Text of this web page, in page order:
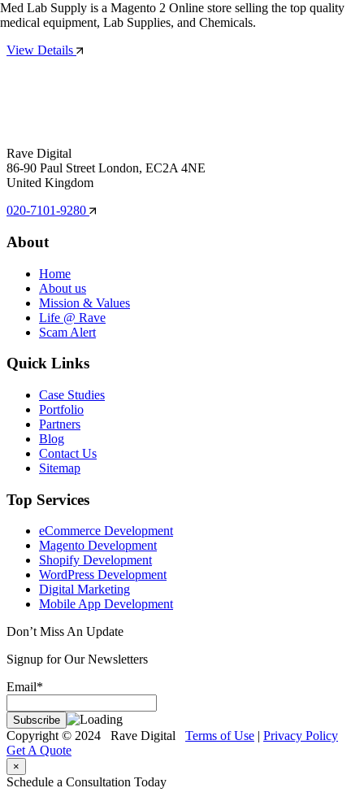
Med Lab Supply is a Magento 2 Online store selling the top quality
medical equipment, Lab Supplies, and Chemicals.
View Details
Rave Digital
86-90 Paul Street London, EC2A 4NE
United Kingdom
020-7101-9280
About
Home
About us
Mission & Values
Life @ Rave
Scam Alert
Quick Links
Case Studies
Portfolio
Partners
Blog
Contact Us
Sitemap
Top Services
eCommerce Development
Magento Development
Shopify Development
WordPress Development
Digital Marketing
Mobile App Development
Don’t Miss An Update
Signup for Our Newsletters
Email*
Copyright © 2024 Rave Digital Terms of Use | Privacy Policy
Get A Quote
×
Schedule a Consultation Today